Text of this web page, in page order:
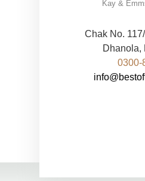
Kay &
Chak No.
Dhanola,
0300-